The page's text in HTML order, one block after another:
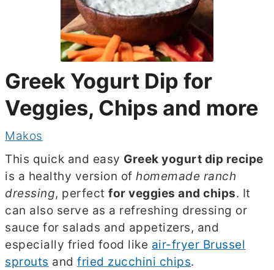
Greek Yogurt Dip for
Veggies, Chips and more
Makos
This quick and easy Greek yogurt dip recipe
is a healthy version ofhomemade ranch
dressing, perfectfor veggies and chips. It
can also serve as a refreshing dressing or
sauce for salads and appetizers, and
especially fried food like air-fryer Brussel
sprouts andfried zucchini chips.